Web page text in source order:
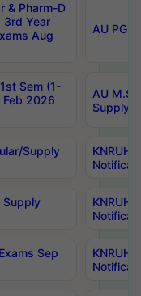
& Pharm-D
3rd Year
Aug
AU PG,
Sem (1-
Feb 2026
AU
Supply
Supply
Supply
Sep